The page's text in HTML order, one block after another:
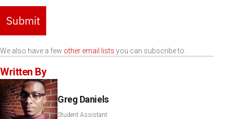
Submit
We also have a few other email lists you can subscribe to.
Written By
Greg Daniels
Student Assistant